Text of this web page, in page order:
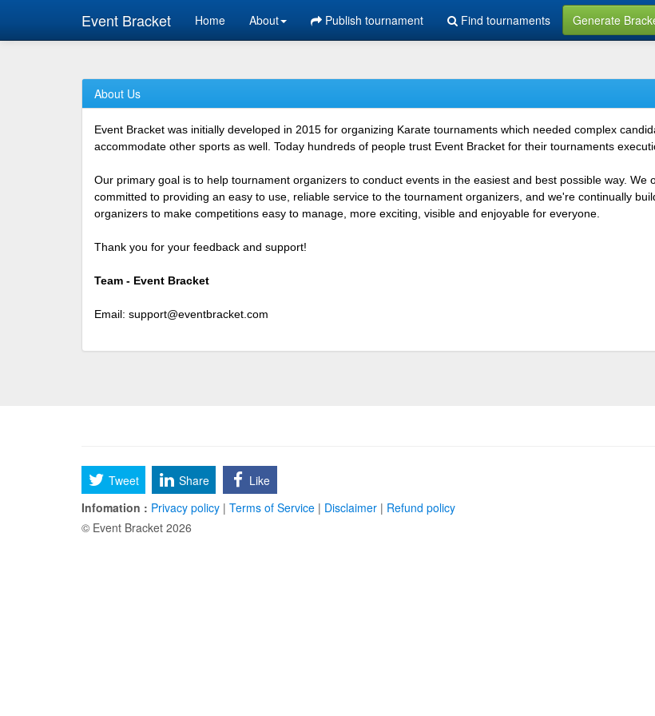
Event Bracket Home About Publish tournament Find tournaments Generate
About Us
Event Bracket was initially developed in 2015 for organizing Karate tournaments which needed complex
accommodate other sports as well. Today hundreds of people trust Event Bracket for their tournaments
Our primary goal is to help tournament organizers to conduct events in the easiest and best possible way.
committed to providing an easy to use, reliable service to the tournament organizers, and we're continually
organizers to make competitions easy to manage, more exciting, visible and enjoyable for everyone.
Thank you for your feedback and support!
Team - Event Bracket
Email: support@eventbracket.com
Tweet Share
Like
Infomation : Privacy policy | Terms of Service | Disclaimer | Refund policy
© Event Bracket 2026